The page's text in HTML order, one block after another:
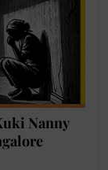
Nanny